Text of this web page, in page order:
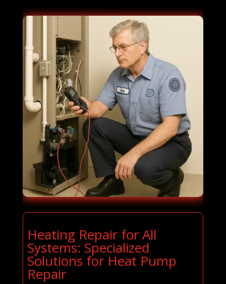
Heating Repair for All
Systems: Specialized
Solutions for Heat Pump
Repair